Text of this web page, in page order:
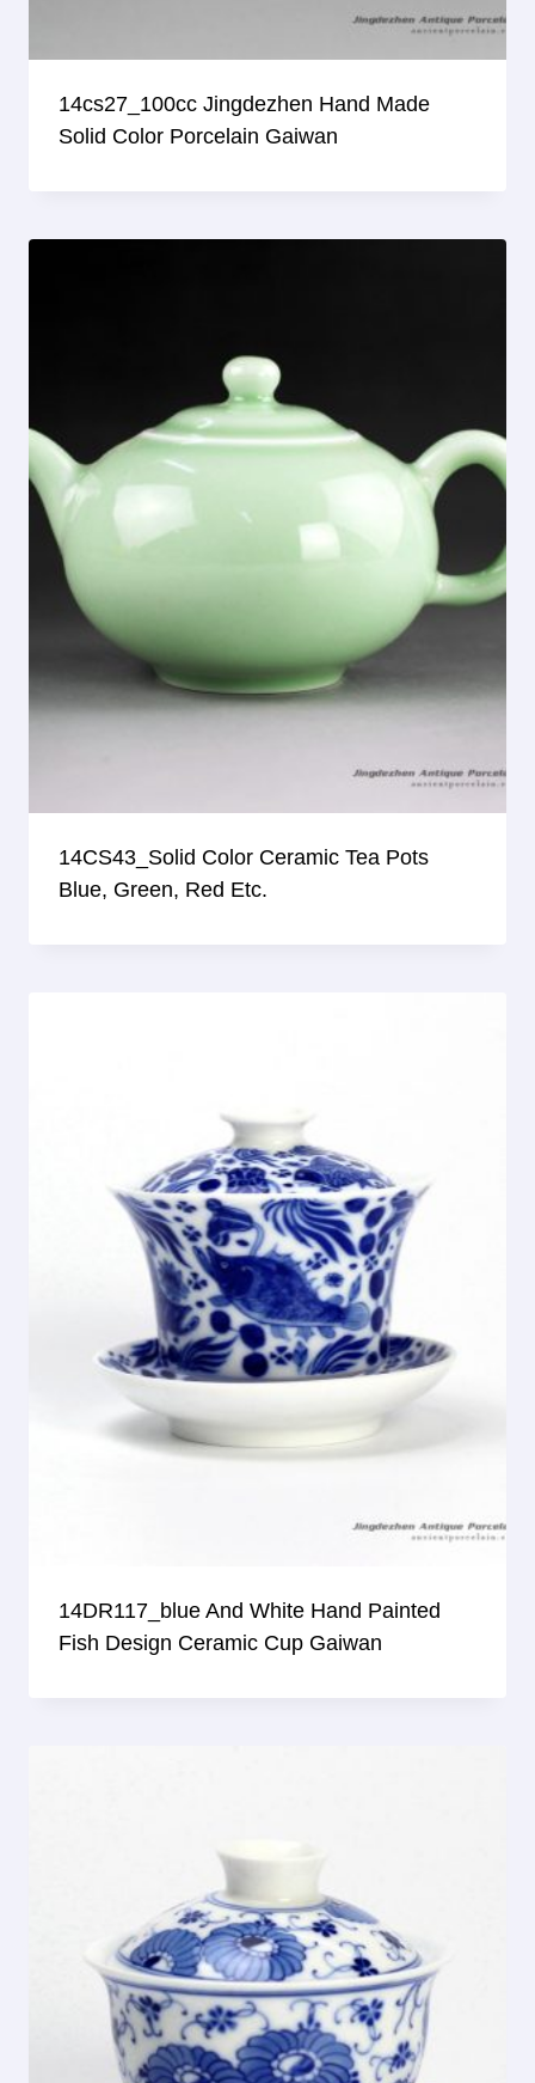
14cs27_100cc Jingdezhen Hand Made
Solid Color Porcelain Gaiwan
14CS43_Solid Color Ceramic Tea Pots
Blue, Green, Red Etc.
14DR117_blue And White Hand Painted
Fish Design Ceramic Cup Gaiwan